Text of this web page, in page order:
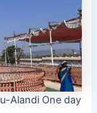
Alandi One day